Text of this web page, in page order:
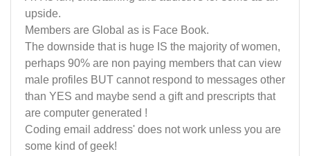
upside.
Members are Global as is Face Book.
The downside that is huge IS the majority of women,
perhaps 90% are non paying members that can view
male profiles BUT cannot respond to messages other
than YES and maybe send a gift and prescripts that
are computer generated !
Coding email address' does not work unless you are
some kind of geek!